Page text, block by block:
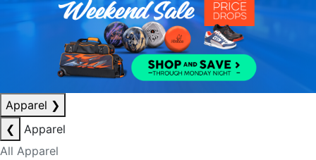
Apparel ❯
❮
Apparel
All Apparel